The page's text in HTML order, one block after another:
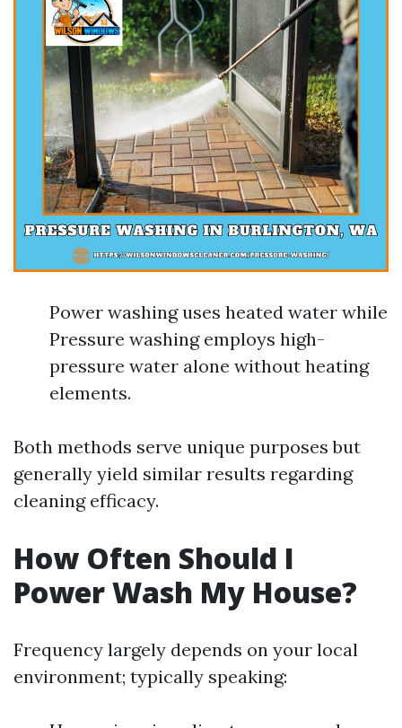
Power washing uses heated water while
Pressure washing employs high-
pressure water alone without heating
elements.
Both methods serve unique purposes but
generally yield similar results regarding
cleaning efficacy.
How Often Should I
Power Wash My House?
Frequency largely depends on your local
environment; typically speaking: